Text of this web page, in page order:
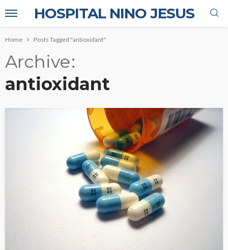
HOSPITAL NINO JESUS
Home Posts Tagged "antioxidant"
Archive
antioxidant